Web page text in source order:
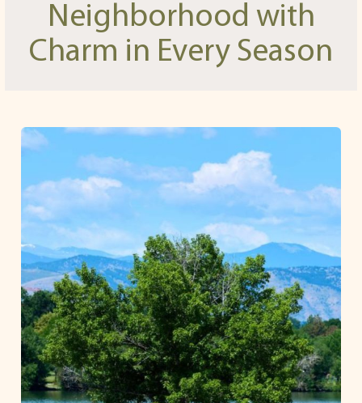
Neighborhood with
Charm in Every Season